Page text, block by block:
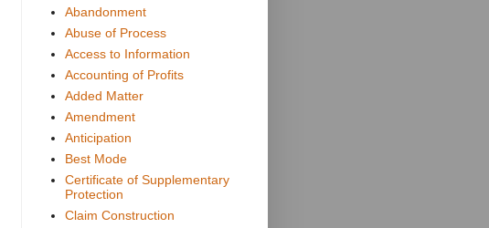
Abandonment
Abuse of Process
Access to Information
Accounting of Profits
Added Matter
Amendment
Anticipation
Best Mode
Certificate of Supplementary
Protection
Claim Construction